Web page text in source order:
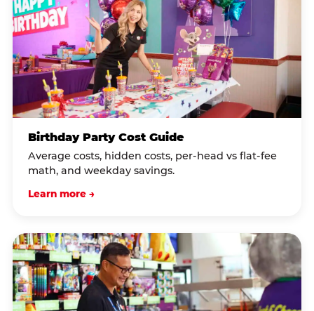
Birthday Party Cost Guide
Average costs, hidden costs, per-head vs flat-fee
math, and weekday savings.
Learn more →